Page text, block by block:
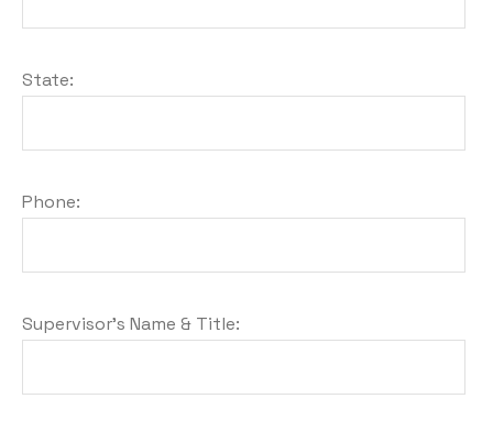
State:
Phone:
Supervisor's Name & Title: